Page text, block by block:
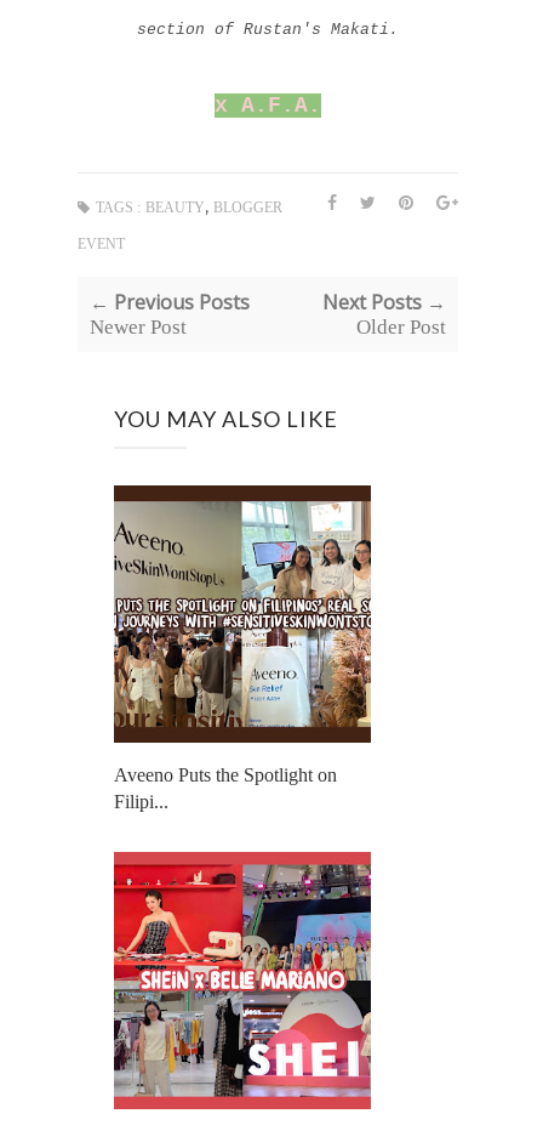
section of Rustan's Makati.
x A.F.A.
TAGS : BEAUTY, BLOGGER
EVENT
← Previous Posts
Newer Post
Next Posts →
Older Post
YOU MAY ALSO LIKE
Aveeno Puts the Spotlight on
Filipi...